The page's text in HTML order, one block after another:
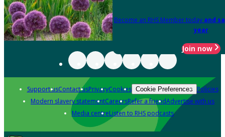
Become an RHS Member today and
year
Join now
Support usContact usPrivacyCookies Cookie Preferences Policies
Modern slavery statementCareersRefer a friendAdvertise with us
Media centreListen to RHS podcasts